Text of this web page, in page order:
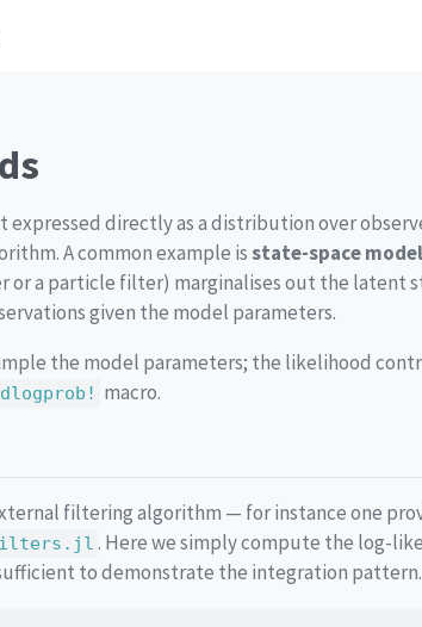
expressed directly as a distribution over
A common example isstate-space
or a particle filter) marginalises out the latent
given the model parameters.
the model parameters; the likelihood
macro.
filtering algorithm — for instance one
. Here we simply compute the log-
to demonstrate the integration pattern.